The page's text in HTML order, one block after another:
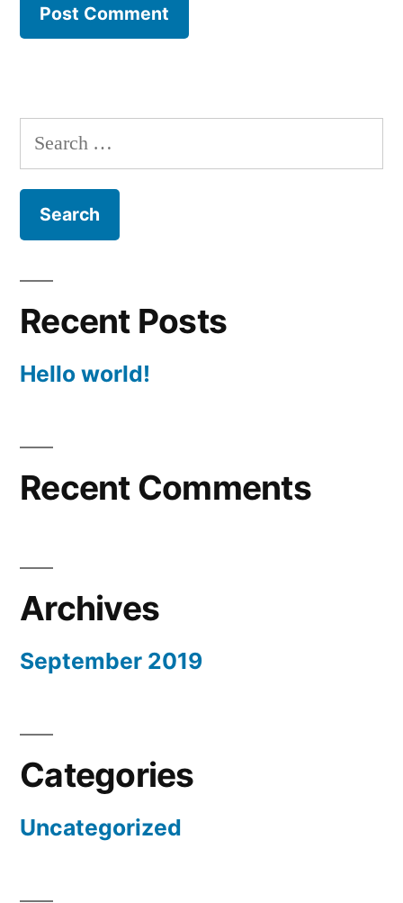
Search
for:
Recent Posts
Hello world!
Recent Comments
Archives
September 2019
Categories
Uncategorized